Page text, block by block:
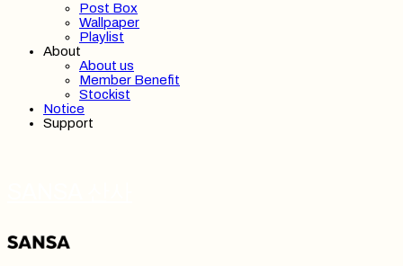
Post Box
Wallpaper
Playlist
About
About us
Member Benefit
Stockist
Notice
Support